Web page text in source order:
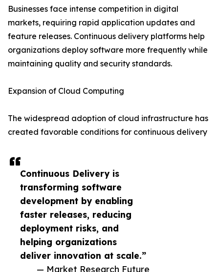
Continuous Delivery is
transforming software
development by enabling
faster releases, reducing
deployment risks, and
helping organizations
deliver innovation at scale.”
— Market Research Future
Businesses face intense competition in digital
markets, requiring rapid application updates and
feature releases. Continuous delivery platforms help
organizations deploy software more frequently while
maintaining quality and security standards.
Expansion of Cloud Computing
The widespread adoption of cloud infrastructure has
created favorable conditions for continuous delivery